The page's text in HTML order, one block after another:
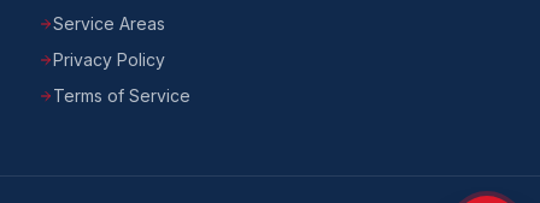
Service Areas
Privacy Policy
Terms of Service